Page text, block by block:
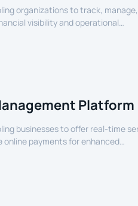
organizations to track,
visibility and operational
Platform
businesses to offer real-time
online payments for enhanced